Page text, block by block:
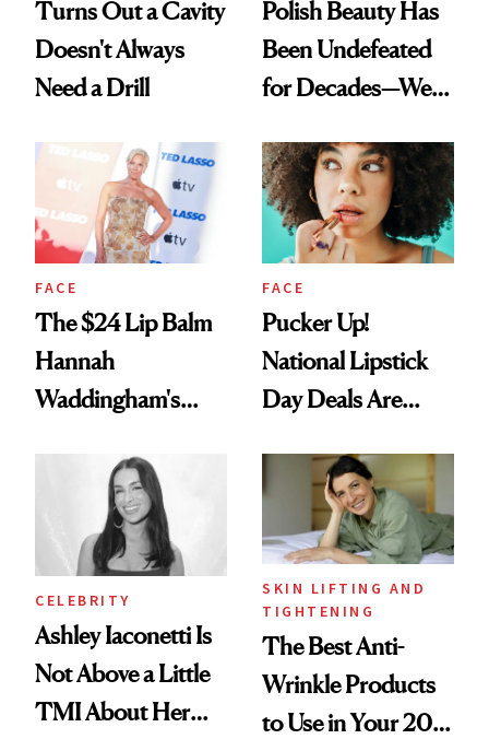
Turns Out a Cavity
Doesn't Always
Need a Drill
Polish Beauty Has
Been Undefeated
for Decades—We
Paying Attention
FACE
The $24 Lip Balm
Hannah
Waddingham's
Calls 'a Slice of
Heaven in a Tube'
FACE
Pucker Up!
National Lipstick
Day Deals Are
CELEBRITY
Ashley Iaconetti Is
Not Above a Little
TMI About Her
SKIN LIFTING AND
TIGHTENING
The Best Anti-
Wrinkle Products
to Use in Your 20s,